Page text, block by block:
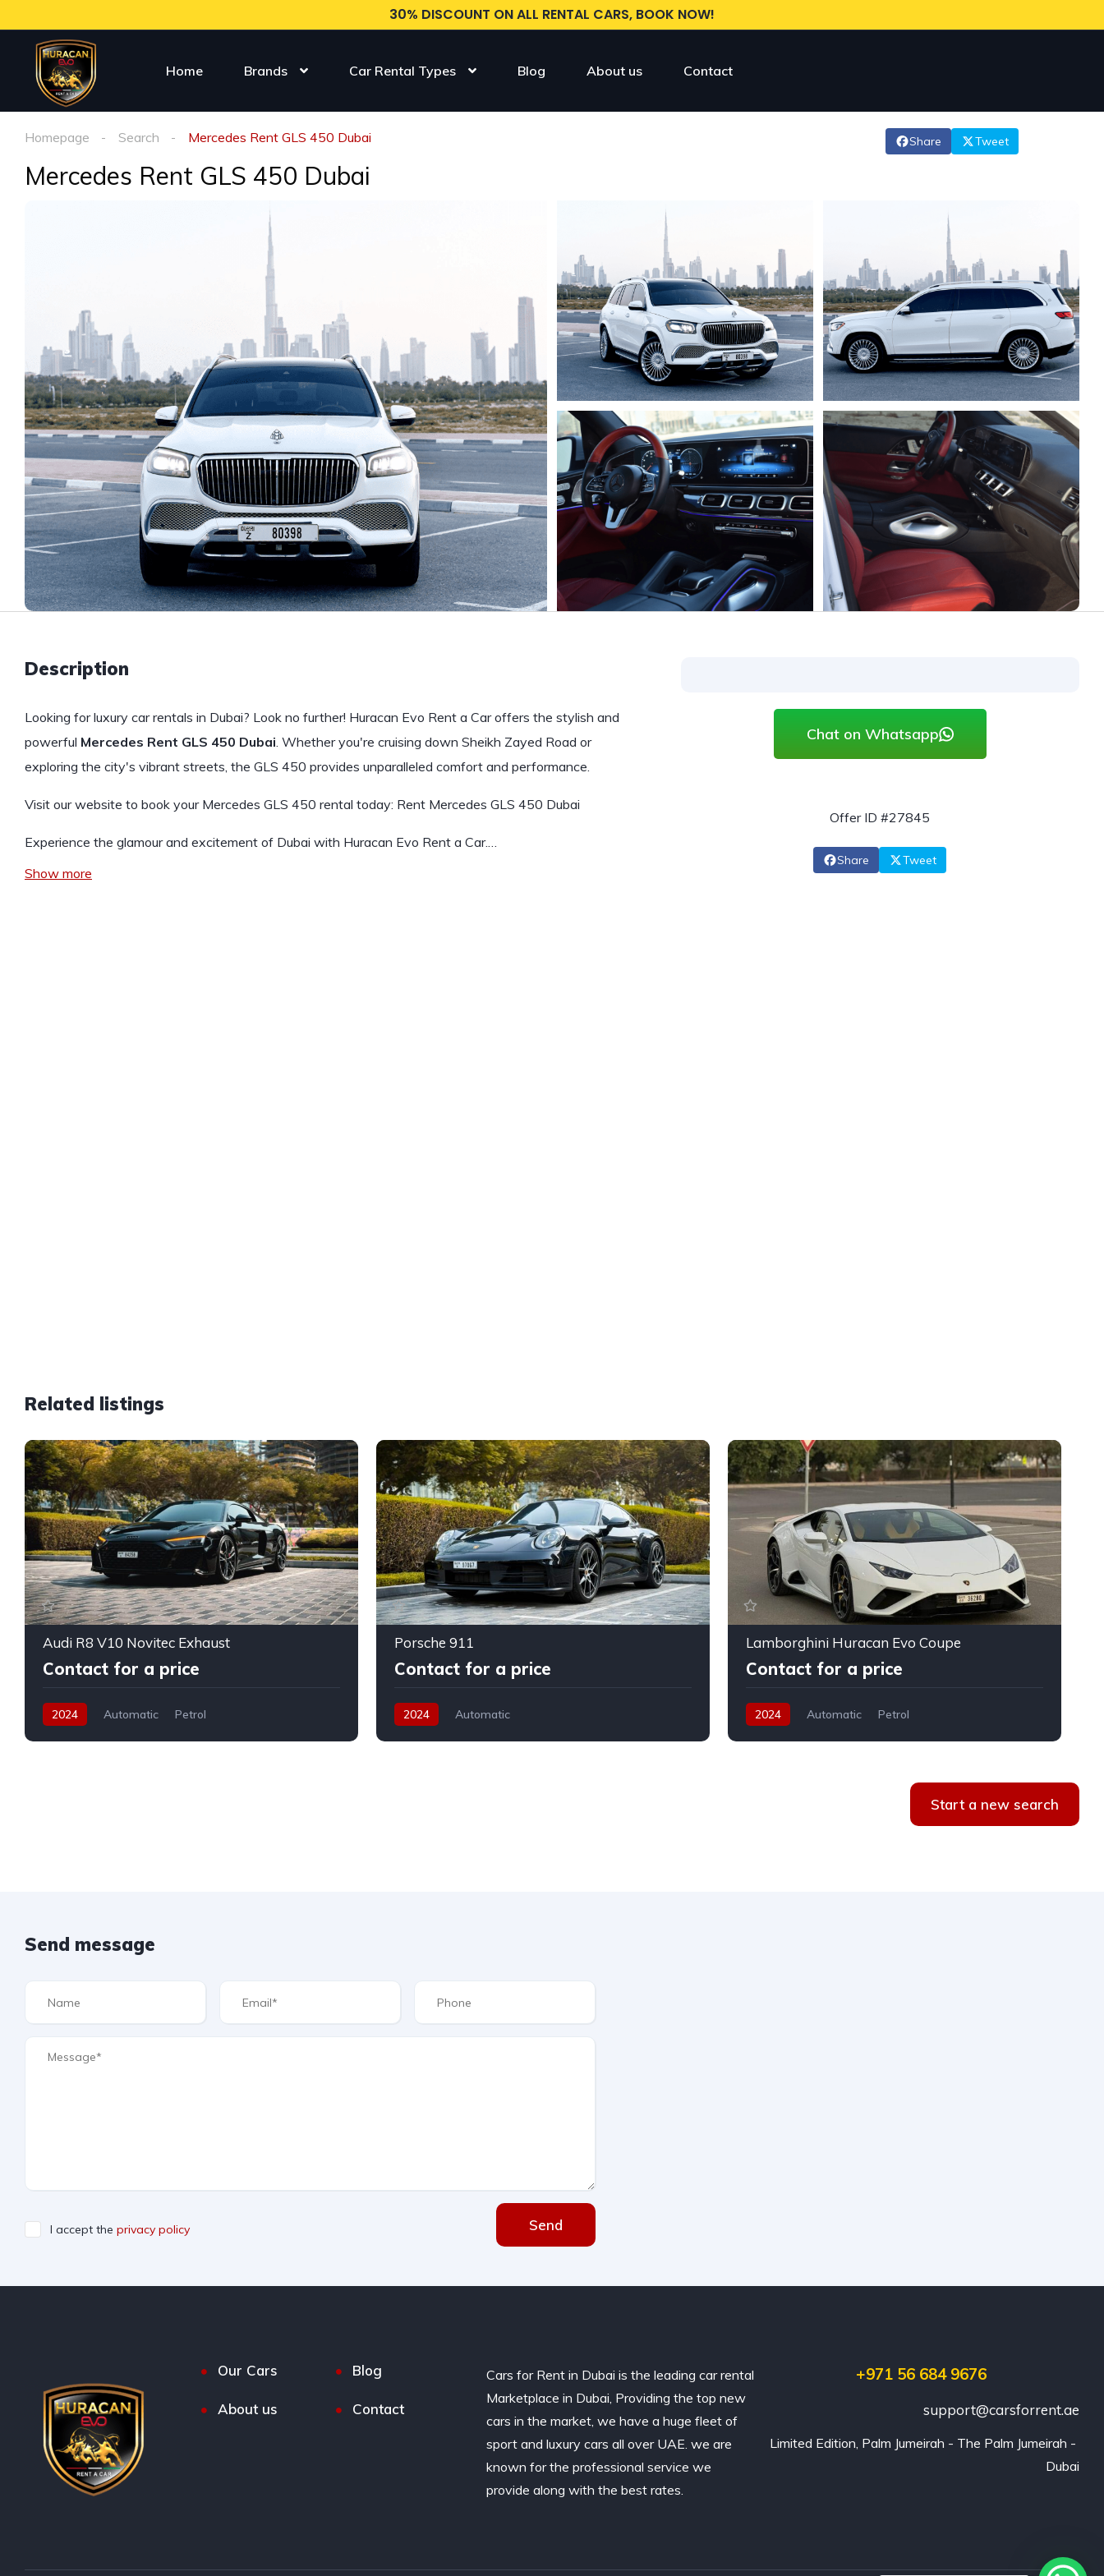
30% DISCOUNT ON ALL RENTAL CARS, BOOK NOW!
Home Brands Car Rental Types Blog About us Contact
Homepage Search Mercedes Rent GLS 450 Dubai
Mercedes Rent GLS 450 Dubai
Share Tweet
Description
Looking for luxury car rentals in Dubai? Look no further! Huracan Evo Rent a Car offers the stylish and
powerful Mercedes Rent GLS 450 Dubai. Whether you're cruising down Sheikh Zayed Road or
exploring the city's vibrant streets, the GLS 450 provides unparalleled comfort and performance.
Visit our website to book your Mercedes GLS 450 rental today: Rent Mercedes GLS 450 Dubai
Experience the glamour and excitement of Dubai with Huracan Evo Rent a Car.…
Show more
Chat on Whatsapp
Offer ID #27845
Share Tweet
Related listings
Audi R8 V10 Novitec Exhaust
Contact for a price
2024 Automatic Petrol
Porsche 911
Contact for a price
2024 Automatic
Lamborghini Huracan Evo Coupe
Contact for a price
2024 Automatic Petrol
Start a new search
Send message
I accept the privacy policy Send
Our Cars Blog
About us Contact
Cars for Rent in Dubai is the leading car rental
Marketplace in Dubai, Providing the top new
cars in the market, we have a huge fleet of
sport and luxury cars all over UAE. we are
known for the professional service we
provide along with the best rates.
+971 56 684 9676
support@carsforrent.ae
Limited Edition, Palm Jumeirah - The Palm Jumeirah -
Dubai